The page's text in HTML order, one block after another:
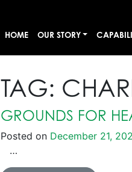
HOME OUR STORY
TAG:
GROUNDS FOR
Posted on December 21,
…